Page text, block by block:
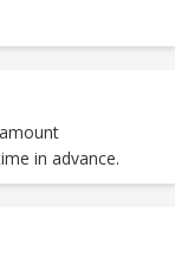
in advance.